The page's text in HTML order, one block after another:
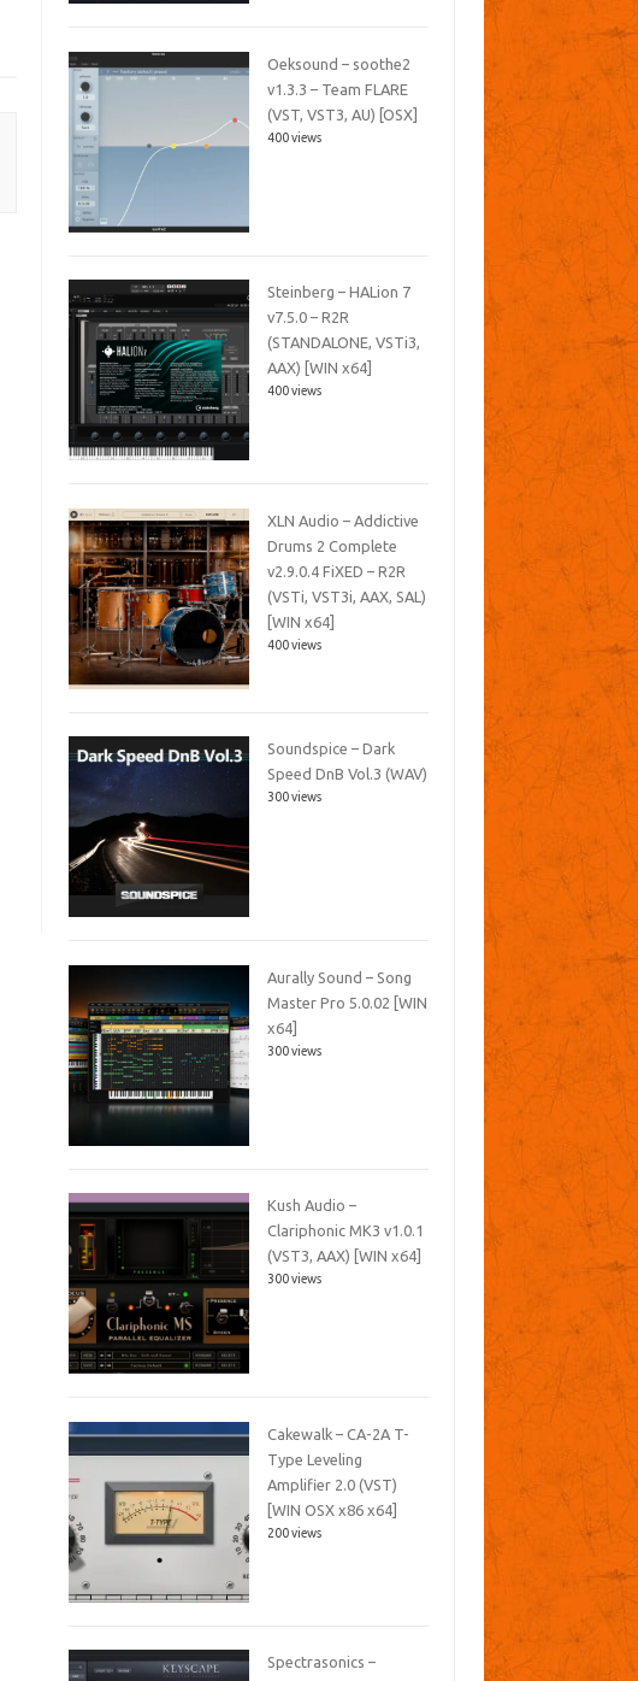
Oeksound – soothe2
v1.3.3 – Team FLARE
(VST, VST3, AU) [OSX]
400 views
Steinberg – HALion 7
v7.5.0 – R2R
(STANDALONE, VSTi3,
AAX) [WIN x64]
400 views
XLN Audio – Addictive
Drums 2 Complete
v2.9.0.4 FiXED – R2R
(VSTi, VST3i, AAX, SAL)
[WIN x64]
400 views
Soundspice – Dark
Speed DnB Vol.3 (WAV)
300 views
Aurally Sound – Song
Master Pro 5.0.02 [WIN
x64]
300 views
Kush Audio –
Clariphonic MK3 v1.0.1
(VST3, AAX) [WIN x64]
300 views
Cakewalk – CA-2A T-
Type Leveling
Amplifier 2.0 (VST)
[WIN OSX x86 x64]
200 views
Spectrasonics –